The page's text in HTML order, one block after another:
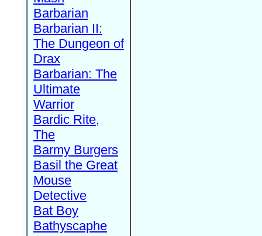
Barbarian
Barbarian II:
The Dungeon of
Drax
Barbarian: The
Ultimate
Warrior
Bardic Rite,
The
Barmy Burgers
Basil the Great
Mouse
Detective
Bat Boy
Bathyscaphe